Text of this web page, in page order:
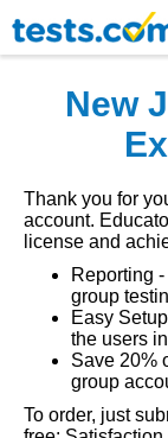
New
Thank you for
account.
license and
Reporting
group
Easy
the users
Save 20%
group
To order, just